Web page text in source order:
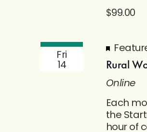
$99.00
Fri
14 Rural
Online
Each
the
hour of